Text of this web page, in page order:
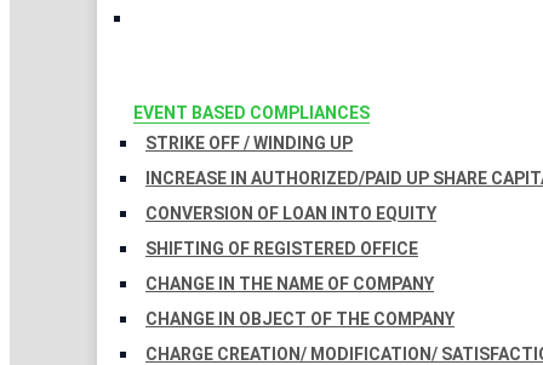
EVENT BASED COMPLIANCES
STRIKE OFF / WINDING UP
INCREASE IN AUTHORIZED/PAID UP SHARE
CONVERSION OF LOAN INTO EQUITY
SHIFTING OF REGISTERED OFFICE
CHANGE IN THE NAME OF COMPANY
CHANGE IN OBJECT OF THE COMPANY
CHARGE CREATION/ MODIFICATION/